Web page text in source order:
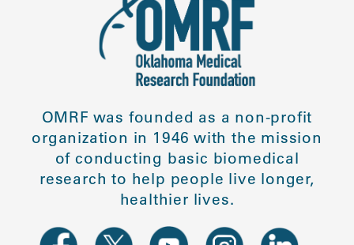
OMRF was founded as a non-profit
organization in 1946 with the mission
of conducting basic biomedical
research to help people live longer,
healthier lives.